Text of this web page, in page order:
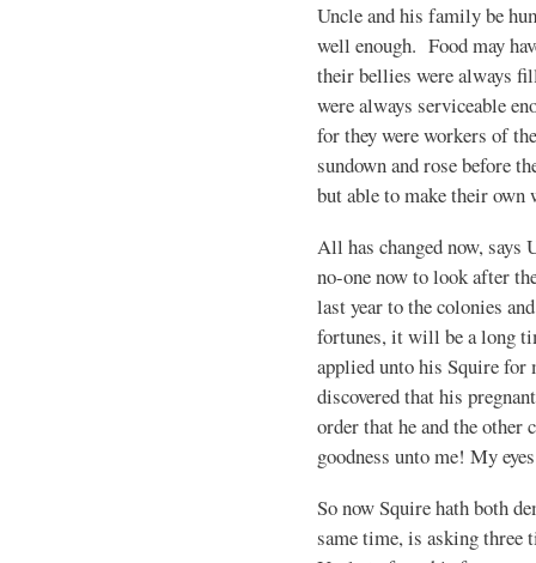
Uncle and his family be
well enough. Food may
their bellies were always
were always serviceable
for they were workers of
sundown and rose before
but able to make their own
All has changed now, says
no-one now to look after
last year to the colonies
fortunes, it will be a long
applied unto his Squire
discovered that his
order that he and the
goodness unto me! My
So now Squire hath both
same time, is asking three